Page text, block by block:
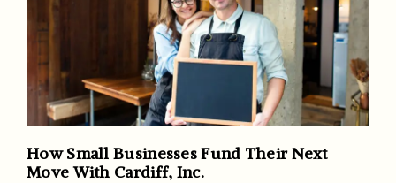
How Small Businesses Fund Their Next
Move With Cardiff, Inc.